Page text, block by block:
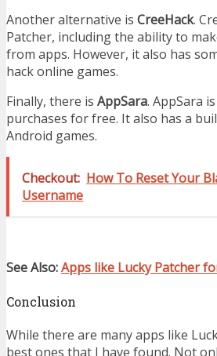
Another alternative is CreeHack.
Patcher, including the ability to
from apps. However, it also has
hack online games.
Finally, there is AppSara. AppSara
purchases for free. It also has a
Android games.
Checkout: How To Reset Your
Username
See Also:Apps like Lucky Patcher
Conclusion
While there are many apps like
best ones that I have found. Not